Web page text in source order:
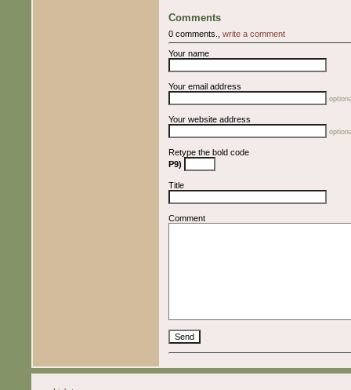
Comments
0 comments., write a comment
Your name
Your email address
Your website address
Retype the bold code
P9)
Title
Comment